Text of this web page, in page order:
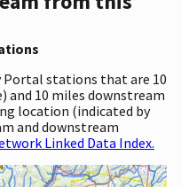
Portal stations that are 10
and 10 miles downstream
location (indicated by
and downstream
Linked Data Index.